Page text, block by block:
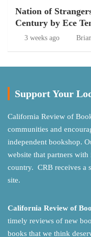
Nation of
Century by Ece
3 weeks ago
Support Your
California Review of
communities and
independent bookshop.
website that partners with
country. CRB receives a
site.
California Review of
timely reviews of new
books that we think